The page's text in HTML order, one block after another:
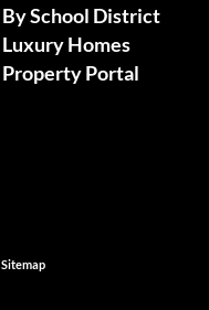
By School District
Luxury Homes
Property Portal
Sitemap